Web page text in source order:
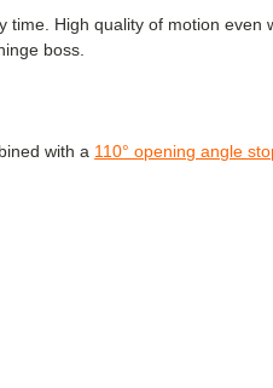
High quality of motion even
boss.
with a 110° opening angle